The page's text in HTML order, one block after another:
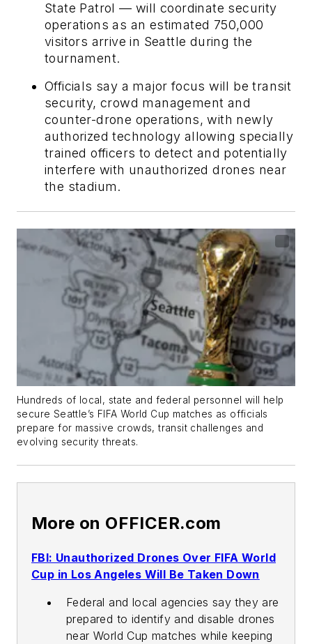
State Patrol — will coordinate security
operations as an estimated 750,000
visitors arrive in Seattle during the
tournament.
Officials say a major focus will be transit
security, crowd management and
counter-drone operations, with newly
authorized technology allowing specially
trained officers to detect and potentially
interfere with unauthorized drones near
the stadium.
Hundreds of local, state and federal personnel will help
secure Seattle’s FIFA World Cup matches as officials
prepare for massive crowds, transit challenges and
evolving security threats.
More on OFFICER.com
FBI: Unauthorized Drones Over FIFA World
Cup in Los Angeles Will Be Taken Down
Federal and local agencies say they are
prepared to identify and disable drones
near World Cup matches while keeping